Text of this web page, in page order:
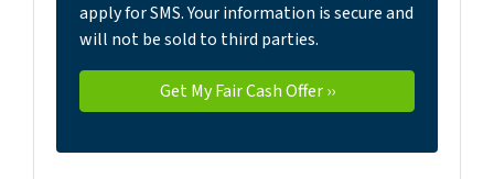
apply for SMS. Your information is secure and
will not be sold to third parties.